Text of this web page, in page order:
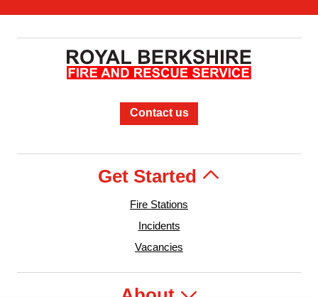
Contact us
Get Started
Fire Stations
Incidents
Vacancies